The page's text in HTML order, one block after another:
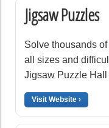
Jigsaw Puzzles
Solve thousands
all sizes and
Jigsaw Puzzle Hall
Visit Website ›